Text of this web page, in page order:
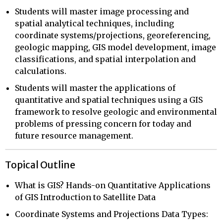
Students will master image processing and
spatial analytical techniques, including
coordinate systems/projections, georeferencing,
geologic mapping, GIS model development, image
classifications, and spatial interpolation and
calculations.
Students will master the applications of
quantitative and spatial techniques using a GIS
framework to resolve geologic and environmental
problems of pressing concern for today and
future resource management.
Topical Outline
What is GIS? Hands-on Quantitative Applications
of GIS Introduction to Satellite Data
Coordinate Systems and Projections Data Types: